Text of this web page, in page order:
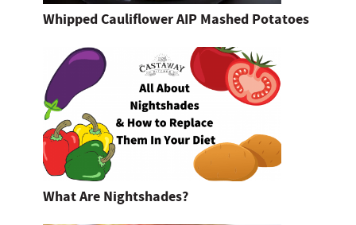
Whipped Cauliflower AIP Mashed Potatoes
What Are Nightshades?